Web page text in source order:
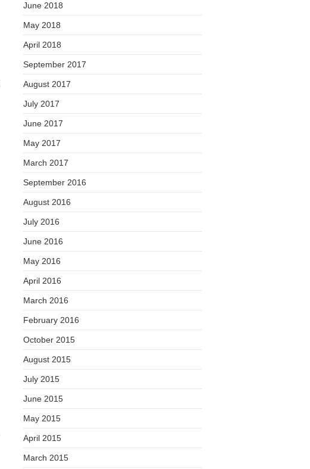
June 2018
May 2018
April 2018
September 2017
August 2017
July 2017
June 2017
May 2017
March 2017
September 2016
August 2016
July 2016
June 2016
May 2016
April 2016
March 2016
February 2016
October 2015
August 2015
July 2015
June 2015
May 2015
April 2015
March 2015